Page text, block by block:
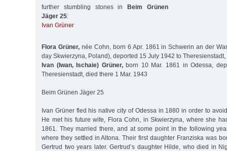
further stumbling stones in
Beim Grünen
Jäger 25:
Ivan Grüner
Flora Grüner,née Cohn, born 6 Apr. 1861 in Schwerin an der
day Skwierzyna, Poland), deported 15 July 1942 to
Ivan (Iwan, Ischaie) Grüner,born 10 Mar. 1861 in Odessa,
Theresienstadt, died there 1 Mar. 1943
Beim Grünen Jäger 25
Ivan Grüner fled his native city of Odessa in 1880 in order to
He met his future wife, Flora Cohn, in Skwierzyna, where she
1861. They married there, and at some point in the following
where they settled in Altona. Their first daughter Franziska was
Gertrud two years later. Gertrud’s daughter Hilde, who died in